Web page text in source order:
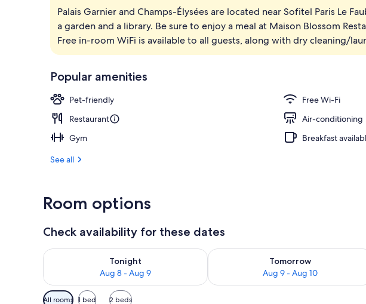
Outdoor dining
Palais Garnier and Champs-Élysées are located near Sofitel Paris Le
a garden and a library. Be sure to enjoy a meal at Maison Blossom
Free in-room WiFi is available to all guests, along with dry cleaning/
Popular amenities
Pet-friendly
Free Wi-Fi
Restaurant
Air-conditioning
Gym
Breakfast
See all
Room options
Check availability for these dates
Tonight
Aug 8 - Aug 9
Check availability for tonight Aug 8 - Aug 9
Tomorrow
Aug 9 - Aug 10
Check availability for tomorrow Aug
Available
All rooms 1 bed 2 beds